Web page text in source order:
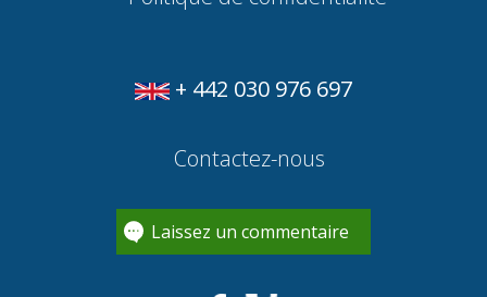
+ 442 030 976 697
Contactez-nous
Laissez un commentaire